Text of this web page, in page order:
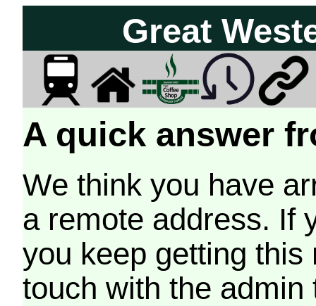
Great
A quick answer
We think you have
a remote address. If
you keep getting
touch with the